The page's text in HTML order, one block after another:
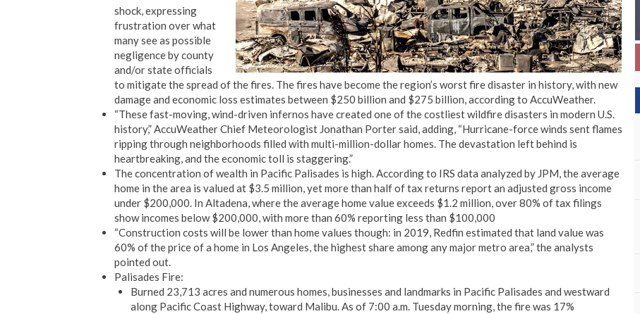
shock, expressing
frustration over what
many see as possible
negligence by county
and/or state officials
to mitigate the spread of the fires. The fires have become the region’s worst fire disaster in history, with new
damage and economic loss estimates between $250 billion and $275 billion, according to AccuWeather.
“These fast-moving, wind-driven infernos have created one of the costliest wildfire disasters in modern U.S.
history,” AccuWeather Chief Meteorologist Jonathan Porter said, adding, “Hurricane-force winds sent flames
ripping through neighborhoods filled with multi-million-dollar homes. The devastation left behind is
heartbreaking, and the economic toll is staggering.”
The concentration of wealth in Pacific Palisades is high. According to IRS data analyzed by JPM, the average
home in the area is valued at $3.5 million, yet more than half of tax returns report an adjusted gross income
under $200,000. In Altadena, where the average home value exceeds $1.2 million, over 80% of tax filings
show incomes below $200,000, with more than 60% reporting less than $100,000
“Construction costs will be lower than home values though: in 2019, Redfin estimated that land value was
60% of the price of a home in Los Angeles, the highest share among any major metro area,” the analysts
pointed out.
Palisades Fire:
Burned 23,713 acres and numerous homes, businesses and landmarks in Pacific Palisades and westward
along Pacific Coast Highway, toward Malibu. As of 7:00 a.m. Tuesday morning, the fire was 17%